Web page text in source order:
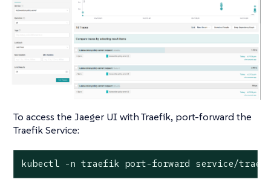
To access the Jaeger UI with Traefik, port-forward the
Traefik Service:
kubectl -n traefik port-forward service/